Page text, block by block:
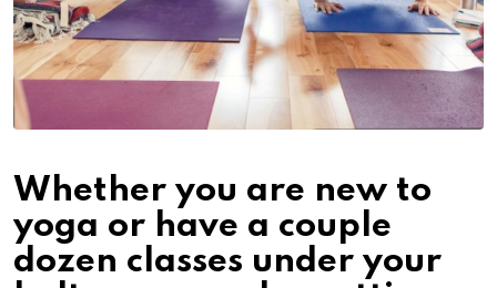
Whether you are new to
yoga or have a couple
dozen classes under your